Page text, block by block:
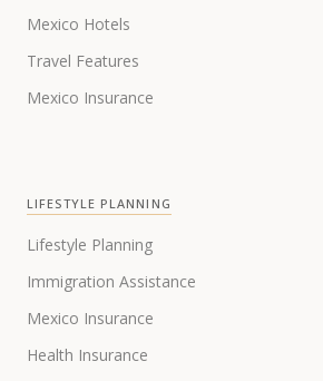
Mexico Hotels
Travel Features
Mexico Insurance
LIFESTYLE PLANNING
Lifestyle Planning
Immigration Assistance
Mexico Insurance
Health Insurance